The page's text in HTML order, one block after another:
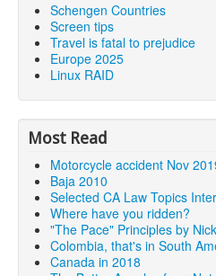
Schengen Countries
Screen tips
Travel is fatal to prejudice
Europe 2025
Linux RAID
Most Read
Motorcycle accident Nov
Baja 2010
Selected CA Law Topics
Where have you ridden?
"The Pace" Principles by
Colombia, that's in South
Canada in 2018